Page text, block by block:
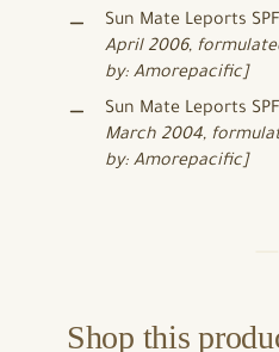
Sun Mate Leports
April 2006,
by: Amorepacific]
Sun Mate Leports
March 2004,
by: Amorepacific]
Shop this